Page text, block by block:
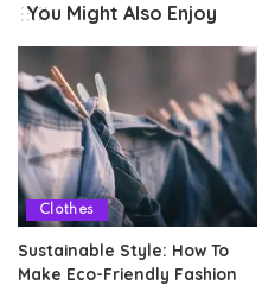
You Might Also Enjoy
Clothes
Sustainable Style: How To
Make Eco-Friendly Fashion